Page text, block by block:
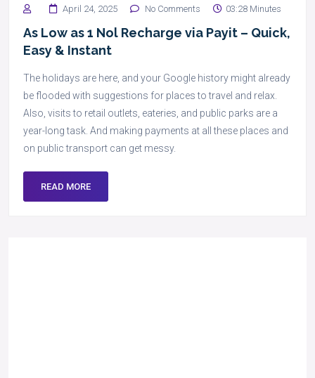
April 24, 2025 No Comments 03:28 Minutes
As Low as 1 Nol Recharge via Payit – Quick,
Easy & Instant
The holidays are here, and your Google history might already
be flooded with suggestions for places to travel and relax.
Also, visits to retail outlets, eateries, and public parks are a
year-long task. And making payments at all these places and
on public transport can get messy.
READ MORE